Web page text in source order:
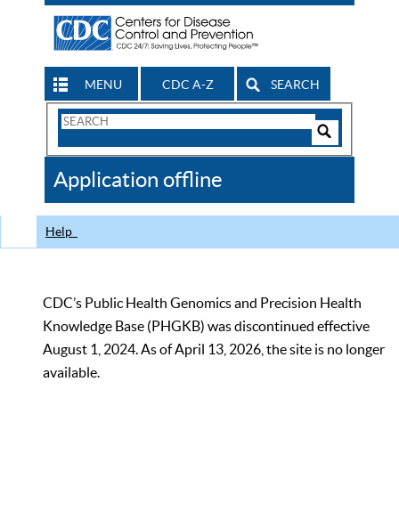
MENU CDC A-Z SEARCH
Search
CDC
Application offline
Help
CDC’s Public Health Genomics and Precision Health
Knowledge Base (PHGKB) was discontinued effective
August 1, 2024. As of April 13, 2026, the site is no longer
available.